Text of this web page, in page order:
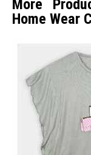
More
Home Wear